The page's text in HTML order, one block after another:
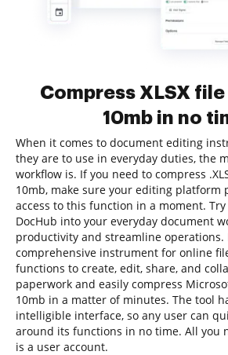
Compress XLSX
10mb in no
When it comes to document editing
they are to use in everyday duties, the
workflow is. If you need to compress
10mb, make sure your editing platform
access to this function in a moment.
DocHub into your everyday document
productivity and streamline operations.
comprehensive instrument for online
functions to create, edit, share, and
paperwork and easily compress
10mb in a matter of minutes. The tool
intelligible interface, so any user can
around its functions in no time. All you
is a user account.